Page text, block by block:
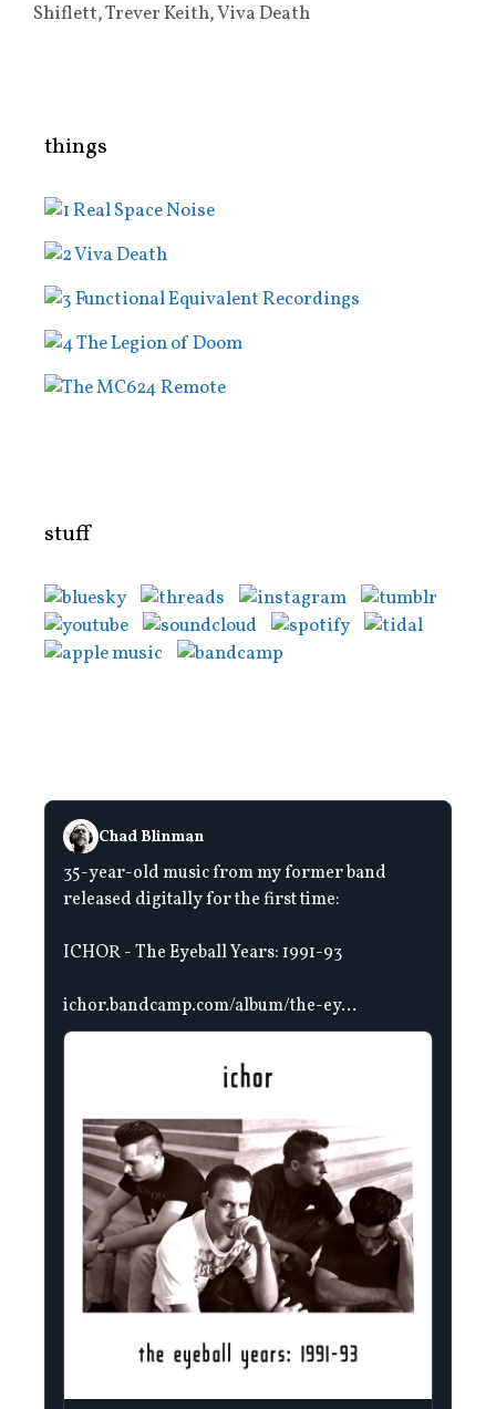
Shiflett,Trever Keith,Viva Death
things
stuff
Chad Blinman
35-year-old music from my former band
released digitally for the first time:
ICHOR - The Eyeball Years: 1991-93
ichor.bandcamp.com/album/the-ey...